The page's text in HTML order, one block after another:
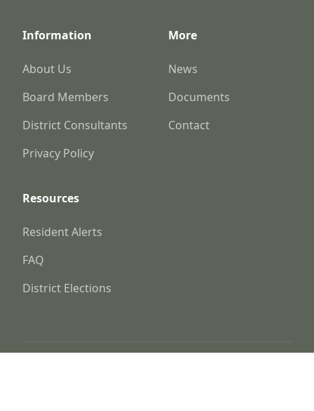
Information
About Us
Board Members
District Consultants
Privacy Policy
Resources
Resident Alerts
FAQ
District Elections
More
News
Documents
Contact